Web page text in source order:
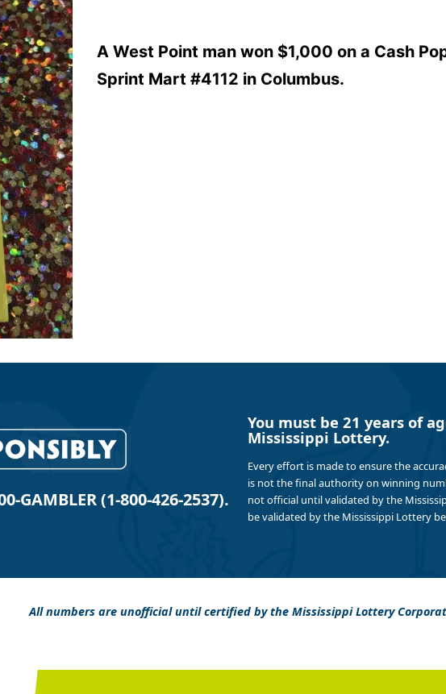
A West Point man won $1,000 on a Cash
Sprint Mart #4112 in Columbus.
GAMBLER (1-800-426-2537).
You must be 21 years of
Mississippi Lottery.
Every effort is made to ensure the
is not the final authority on winning
not official until validated by the
be validated by the Mississippi Lottery
All numbers are unofficial until certified by the Mississippi Lottery